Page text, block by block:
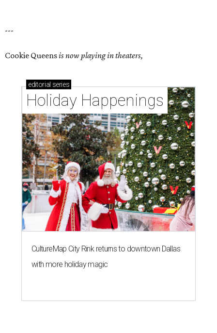
---
Cookie Queensis now playing in theaters,
editorial series
Holiday Happenings
CultureMap City Rink returns to downtown Dallas
with more holiday magic